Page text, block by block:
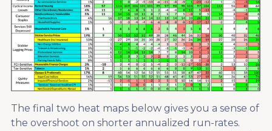
The final two heat maps below gives you a sense of
the overshoot on shorter annualized run-rates.